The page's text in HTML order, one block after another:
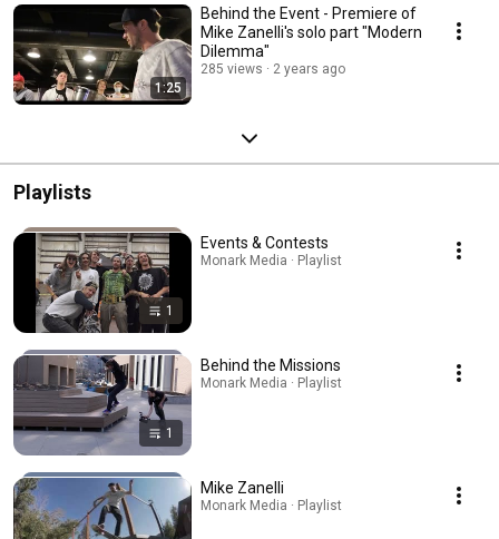
1:25
Behind the Event - Premiere of
Mike Zanelli's solo part "Modern
Dilemma"
285 views 2 years ago
Playlists
1
Events & Contests
Monark Media · Playlist
1
Behind the Missions
Monark Media · Playlist
Mike Zanelli
Monark Media · Playlist